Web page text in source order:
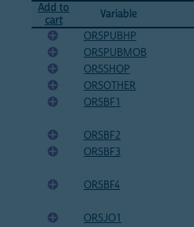
Add to
cart
Variable
ORSPUBHP
ORSPUBMOB
ORSSHOP
ORSOTHER
ORSBF1
ORSBF2
ORSBF3
ORSBF4
ORSJO1